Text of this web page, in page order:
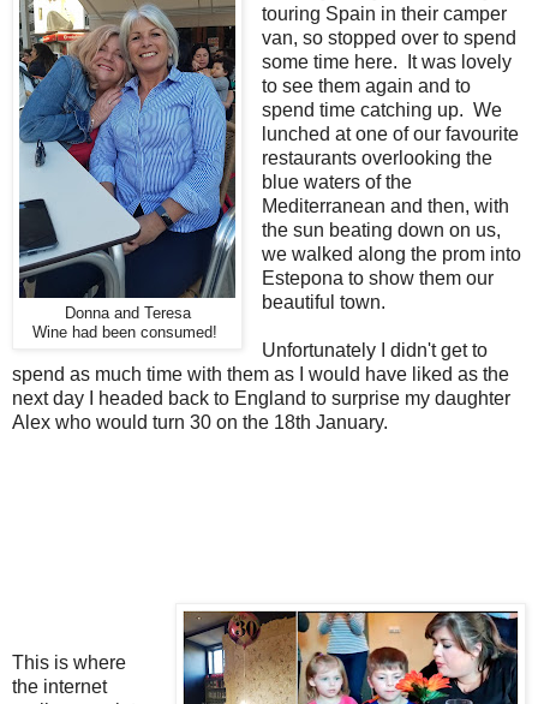
Donna and Teresa
Wine had been consumed!
touring Spain in their camper
van, so stopped over to spend
some time here. It was lovely
to see them again and to
spend time catching up. We
lunched at one of our favourite
restaurants overlooking the
blue waters of the
Mediterranean and then, with
the sun beating down on us,
we walked along the prom into
Estepona to show them our
beautiful town.
Unfortunately I didn't get to
spend as much time with them as I would have liked as the
next day I headed back to England to surprise my daughter
Alex who would turn 30 on the 18th January.
This is where
the internet